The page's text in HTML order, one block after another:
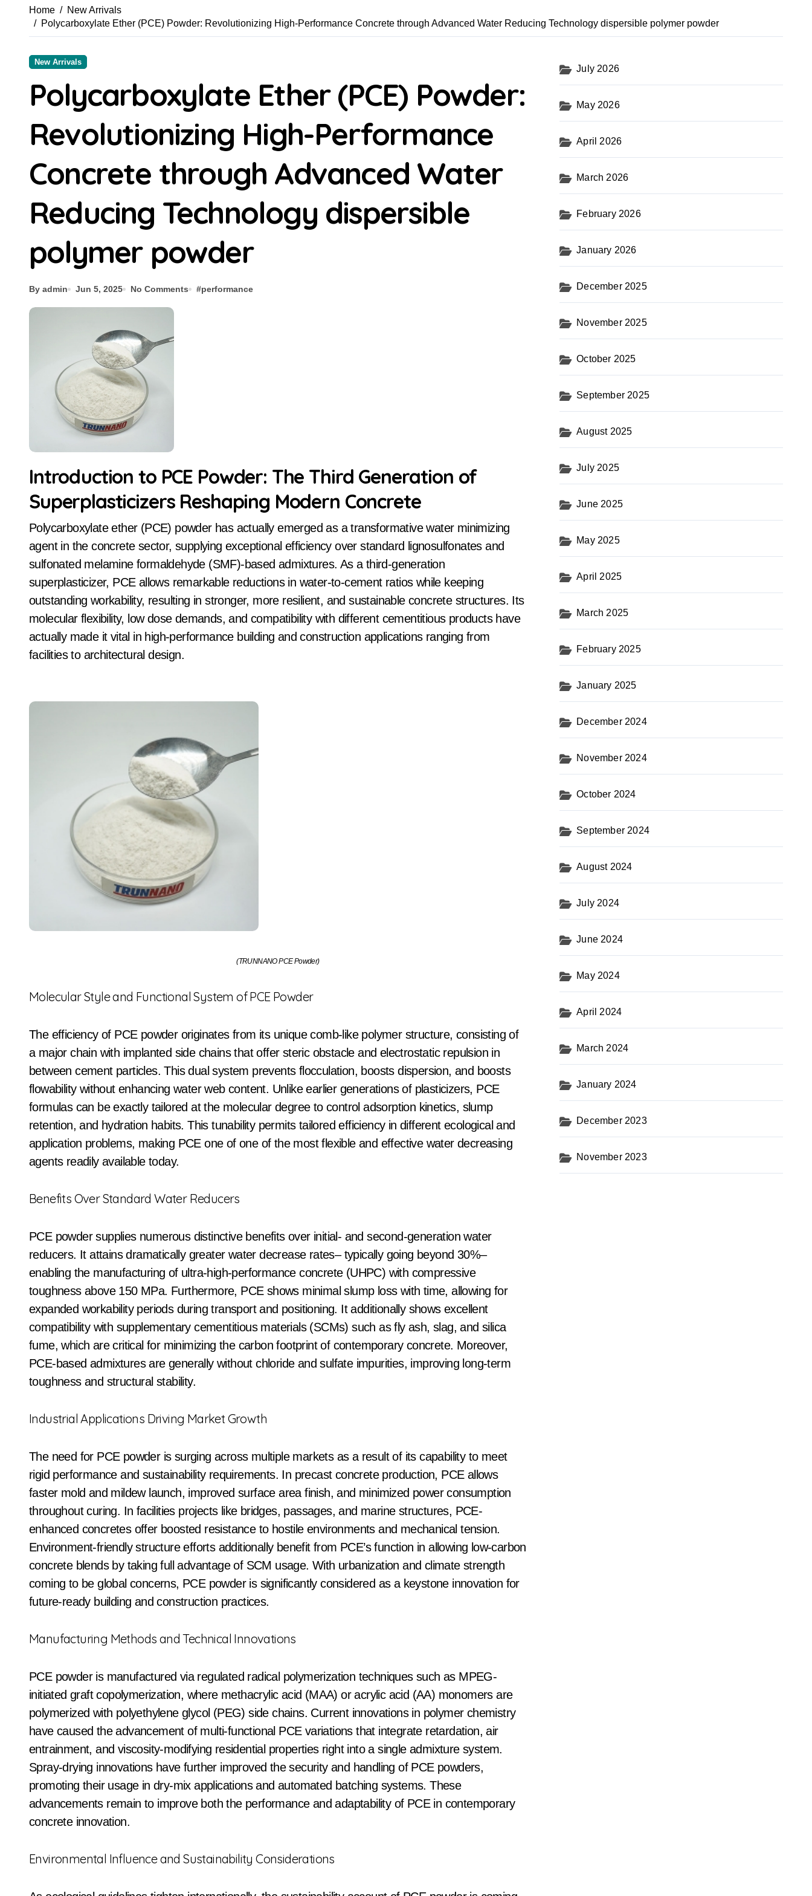
Home
New Arrivals
Polycarboxylate Ether (PCE) Powder: Revolutionizing High-Performance Concrete through Advanced Water Reducing Technology dispersible polymer powder
New Arrivals
Polycarboxylate Ether (PCE) Powder:
Revolutionizing High-Performance
Concrete through Advanced Water
Reducing Technology dispersible
polymer powder
By admin Jun 5, 2025 No Comments #performance
Introduction to PCE Powder: The Third Generation of
Superplasticizers Reshaping Modern Concrete
Polycarboxylate ether (PCE) powder has actually emerged as a transformative water minimizing
agent in the concrete sector, supplying exceptional efficiency over standard lignosulfonates and
sulfonated melamine formaldehyde (SMF)-based admixtures. As a third-generation
superplasticizer, PCE allows remarkable reductions in water-to-cement ratios while keeping
outstanding workability, resulting in stronger, more resilient, and sustainable concrete structures. Its
molecular flexibility, low dose demands, and compatibility with different cementitious products have
actually made it vital in high-performance building and construction applications ranging from
facilities to architectural design.
(TRUNNANO PCE Powder)
Molecular Style and Functional System of PCE Powder
The efficiency of PCE powder originates from its unique comb-like polymer structure, consisting of
a major chain with implanted side chains that offer steric obstacle and electrostatic repulsion in
between cement particles. This dual system prevents flocculation, boosts dispersion, and boosts
flowability without enhancing water web content. Unlike earlier generations of plasticizers, PCE
formulas can be exactly tailored at the molecular degree to control adsorption kinetics, slump
retention, and hydration habits. This tunability permits tailored efficiency in different ecological and
application problems, making PCE one of one of the most flexible and effective water decreasing
agents readily available today.
Benefits Over Standard Water Reducers
PCE powder supplies numerous distinctive benefits over initial- and second-generation water
reducers. It attains dramatically greater water decrease rates– typically going beyond 30%–
enabling the manufacturing of ultra-high-performance concrete (UHPC) with compressive
toughness above 150 MPa. Furthermore, PCE shows minimal slump loss with time, allowing for
expanded workability periods during transport and positioning. It additionally shows excellent
compatibility with supplementary cementitious materials (SCMs) such as fly ash, slag, and silica
fume, which are critical for minimizing the carbon footprint of contemporary concrete. Moreover,
PCE-based admixtures are generally without chloride and sulfate impurities, improving long-term
toughness and structural stability.
Industrial Applications Driving Market Growth
The need for PCE powder is surging across multiple markets as a result of its capability to meet
rigid performance and sustainability requirements. In precast concrete production, PCE allows
faster mold and mildew launch, improved surface area finish, and minimized power consumption
throughout curing. In facilities projects like bridges, passages, and marine structures, PCE-
enhanced concretes offer boosted resistance to hostile environments and mechanical tension.
Environment-friendly structure efforts additionally benefit from PCE’s function in allowing low-carbon
concrete blends by taking full advantage of SCM usage. With urbanization and climate strength
coming to be global concerns, PCE powder is significantly considered as a keystone innovation for
future-ready building and construction practices.
Manufacturing Methods and Technical Innovations
PCE powder is manufactured via regulated radical polymerization techniques such as MPEG-
initiated graft copolymerization, where methacrylic acid (MAA) or acrylic acid (AA) monomers are
polymerized with polyethylene glycol (PEG) side chains. Current innovations in polymer chemistry
have caused the advancement of multi-functional PCE variations that integrate retardation, air
entrainment, and viscosity-modifying residential properties right into a single admixture system.
Spray-drying innovations have further improved the security and handling of PCE powders,
promoting their usage in dry-mix applications and automated batching systems. These
advancements remain to improve both the performance and adaptability of PCE in contemporary
concrete innovation.
Environmental Influence and Sustainability Considerations
July 2026
May 2026
April 2026
March 2026
February 2026
January 2026
December 2025
November 2025
October 2025
September 2025
August 2025
July 2025
June 2025
May 2025
April 2025
March 2025
February 2025
January 2025
December 2024
November 2024
October 2024
September 2024
August 2024
July 2024
June 2024
May 2024
April 2024
March 2024
January 2024
December 2023
November 2023